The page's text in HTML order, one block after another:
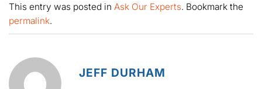
This entry was posted in Ask Our Experts. Bookmark the
permalink.
JEFF DURHAM